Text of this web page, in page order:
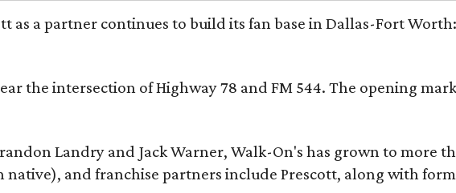
as a partner continues to build its fan base in Dallas-Fort
the intersection of Highway 78 and FM 544. The opening
Landry and Jack Warner, Walk-On's has grown to more
and franchise partners include Prescott, along with